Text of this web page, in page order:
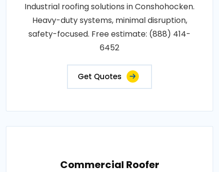
Industrial roofing solutions in Conshohocken.
Heavy-duty systems, minimal disruption,
safety-focused. Free estimate: (888) 414-
6452
Get Quotes
Commercial Roofer